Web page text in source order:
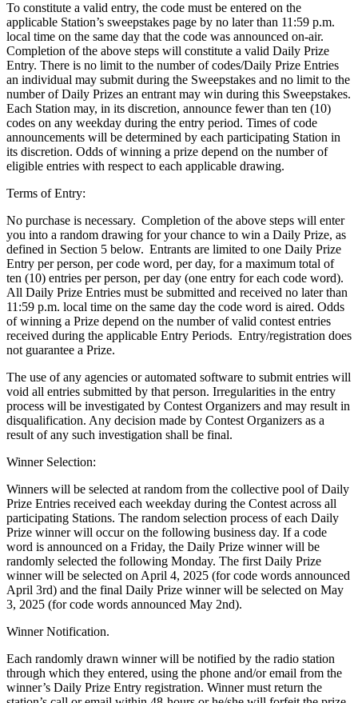
To constitute a valid entry, the code must be entered on the
applicable Station’s sweepstakes page by no later than 11:59 p.m.
local time on the same day that the code was announced on-air.
Completion of the above steps will constitute a valid Daily Prize
Entry. There is no limit to the number of codes/Daily Prize Entries
an individual may submit during the Sweepstakes and no limit to the
number of Daily Prizes an entrant may win during this Sweepstakes.
Each Station may, in its discretion, announce fewer than ten (10)
codes on any weekday during the entry period. Times of code
announcements will be determined by each participating Station in
its discretion. Odds of winning a prize depend on the number of
eligible entries with respect to each applicable drawing.
Terms of Entry:
No purchase is necessary. Completion of the above steps will enter
you into a random drawing for your chance to win a Daily Prize, as
defined in Section 5 below. Entrants are limited to one Daily Prize
Entry per person, per code word, per day, for a maximum total of
ten (10) entries per person, per day (one entry for each code word).
All Daily Prize Entries must be submitted and received no later than
11:59 p.m. local time on the same day the code word is aired. Odds
of winning a Prize depend on the number of valid contest entries
received during the applicable Entry Periods. Entry/registration does
not guarantee a Prize.
The use of any agencies or automated software to submit entries will
void all entries submitted by that person. Irregularities in the entry
process will be investigated by Contest Organizers and may result in
disqualification. Any decision made by Contest Organizers as a
result of any such investigation shall be final.
Winner Selection:
Winners will be selected at random from the collective pool of Daily
Prize Entries received each weekday during the Contest across all
participating Stations. The random selection process of each Daily
Prize winner will occur on the following business day. If a code
word is announced on a Friday, the Daily Prize winner will be
randomly selected the following Monday. The first Daily Prize
winner will be selected on April 4, 2025 (for code words announced
April 3rd) and the final Daily Prize winner will be selected on May
3, 2025 (for code words announced May 2nd).
Winner Notification.
Each randomly drawn winner will be notified by the radio station
through which they entered, using the phone and/or email from the
winner’s Daily Prize Entry registration. Winner must return the